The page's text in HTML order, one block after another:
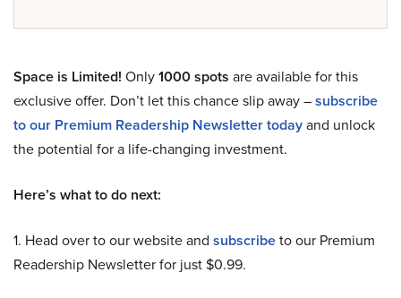
Space is Limited! Only1000 spots are available for this
exclusive offer. Don’t let this chance slip away –subscribe
to our Premium Readership Newsletter todayand unlock
the potential for a life-changing investment.
Here’s what to do next:
1. Head over to our website and subscribeto our Premium
Readership Newsletter for just $0.99.